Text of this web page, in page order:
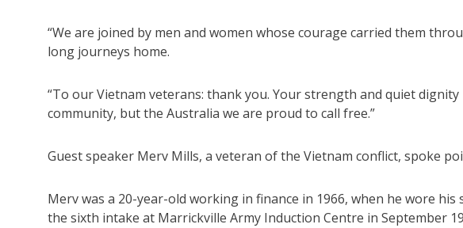
“We are joined by men and women whose courage carried them
long journeys home.
“To our Vietnam veterans: thank you. Your strength and quiet
community, but the Australia we are proud to call free.”
Guest speaker Merv Mills, a veteran of the Vietnam conflict, spoke
Merv was a 20-year-old working in finance in 1966, when he wore
the sixth intake at Marrickville Army Induction Centre in September